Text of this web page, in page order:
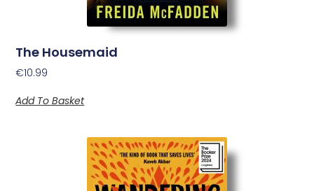
The Housemaid
€10.99
Add To Basket